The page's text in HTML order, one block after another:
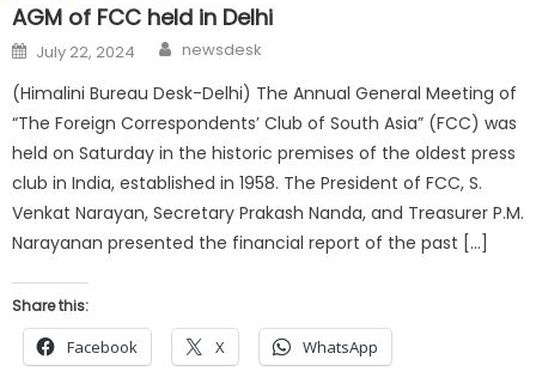
AGM of FCC held in Delhi
Posted
on
July 22, 2024 Author
newsdesk
(Himalini Bureau Desk-Delhi) The Annual General Meeting of
“The Foreign Correspondents’ Club of South Asia” (FCC) was
held on Saturday in the historic premises of the oldest press
club in India, established in 1958. The President of FCC, S.
Venkat Narayan, Secretary Prakash Nanda, and Treasurer P.M.
Narayanan presented the financial report of the past […]
Share this:
Facebook X WhatsApp